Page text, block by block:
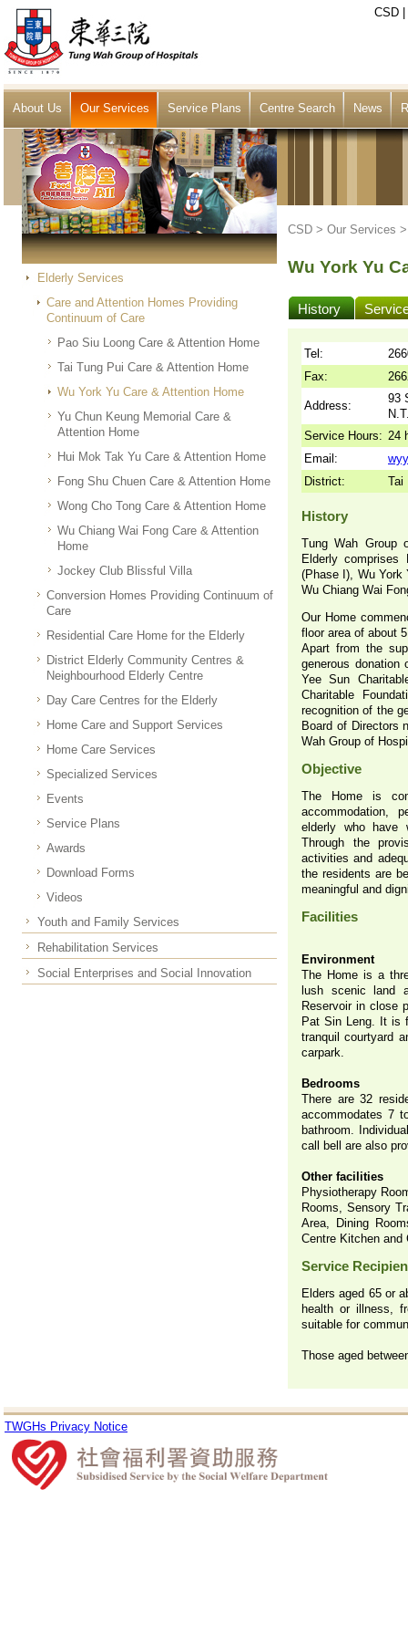
CSD
About Us Our Services Service Plans Centre Search News
Elderly Services
Care and Attention Homes Providing
Continuum of Care
Pao Siu Loong Care & Attention Home
Tai Tung Pui Care & Attention Home
Wu York Yu Care & Attention Home
Yu Chun Keung Memorial Care &
Attention Home
Hui Mok Tak Yu Care & Attention Home
Fong Shu Chuen Care & Attention Home
Wong Cho Tong Care & Attention Home
Wu Chiang Wai Fong Care & Attention
Home
Jockey Club Blissful Villa
Conversion Homes Providing Continuum of
Care
Residential Care Home for the Elderly
District Elderly Community Centres &
Neighbourhood Elderly Centre
Day Care Centres for the Elderly
Home Care and Support Services
Home Care Services
Specialized Services
Events
Service Plans
Awards
Download Forms
Videos
Youth and Family Services
Rehabilitation Services
Social Enterprises and Social Innovation
CSD > Our Services
Wu York Yu
History
Tel:
Fax:
Address:
93
Service Hours: 24
Email:
District:
Tai
History
Tung Wah Group
Elderly comprises
(Phase I), Wu York
Wu Chiang Wai
Our Home
floor area of about
Apart from the
generous
Yee Sun
Charitable
recognition of the
Board of Directors
Wah Group of
Objective
The Home is
accommodation,
elderly who have
Through the
activities and
the residents are
meaningful and
Facilities
Environment
The Home is a
lush scenic land
Reservoir in close
Pat Sin Leng. It is
tranquil courtyard
carpark.
Bedrooms
There are 32
accommodates 7
bathroom.
call bell are also
Other facilities
Physiotherapy
Rooms, Sensory
Area, Dining
Centre Kitchen and
Service
Elders aged 65 or
health or illness,
suitable for
Those aged
TWGHs Privacy Notice